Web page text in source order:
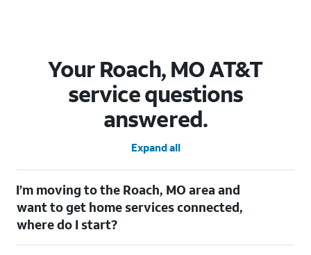
Your Roach, MO AT&T
service questions
answered.
Expand all
I’m moving to the Roach, MO area and
want to get home services connected,
where do I start?